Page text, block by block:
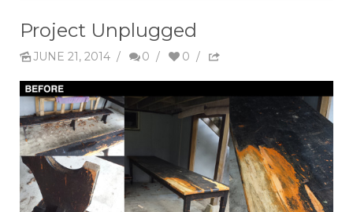
Project Unplugged
JUNE 21, 2014 / 0 / 0 /